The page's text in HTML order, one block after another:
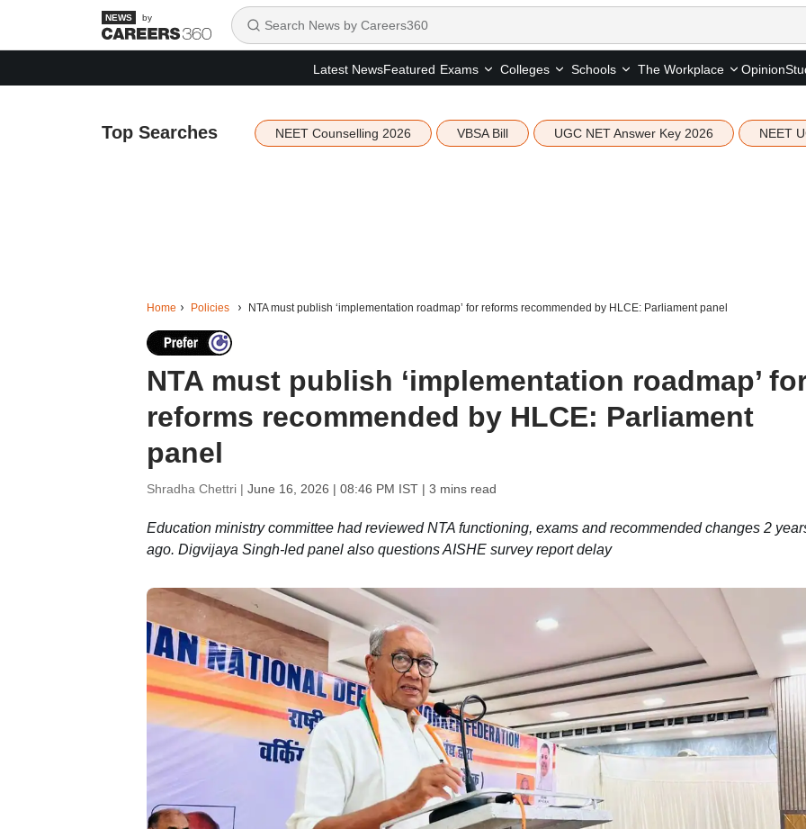
by
Latest NewsFeatured Exams Colleges Schools The Workplace Opinion
Top Searches NEET Counselling 2026 VBSA Bill UGC NET Answer Key 2026 NEET
Home Policies NTA must publish ‘implementation roadmap’ for reforms recommended by HLCE: Parliament panel
NTA must publish ‘implementation roadmap’
reforms recommended by HLCE: Parliament
panel
Shradha Chettri | June 16, 2026 | 08:46 PM IST| 3 mins read
Education ministry committee had reviewed NTA functioning, exams and recommended changes 2
ago. Digvijaya Singh-led panel also questions AISHE survey report delay